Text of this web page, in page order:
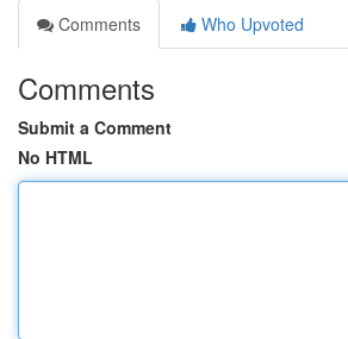
Comments
Who Upvoted
Comments
Submit a Comment
No HTML